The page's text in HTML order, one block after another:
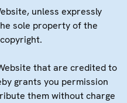
unless expressly
sole property of the
that are credited to
grants you permission
them without charge